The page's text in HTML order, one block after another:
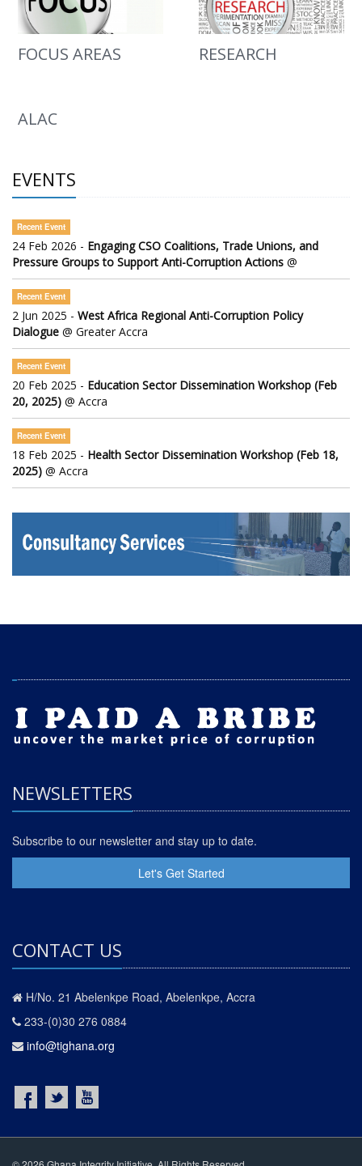
FOCUS AREAS RESEARCH
ALAC
EVENTS
Recent Event
24 Feb 2026 - Engaging CSO Coalitions, Trade Unions, and
Pressure Groups to Support Anti-Corruption Actions @
Recent Event
2 Jun 2025 - West Africa Regional Anti-Corruption Policy
Dialogue @ Greater Accra
Recent Event
20 Feb 2025 - Education Sector Dissemination Workshop (Feb
20, 2025) @ Accra
Recent Event
18 Feb 2025 - Health Sector Dissemination Workshop (Feb 18,
2025) @ Accra
NEWSLETTERS
Subscribe to our newsletter and stay up to date.
Let's Get Started
CONTACT US
H/No. 21 Abelenkpe Road, Abelenkpe, Accra
233-(0)30 276 0884
info@tighana.org